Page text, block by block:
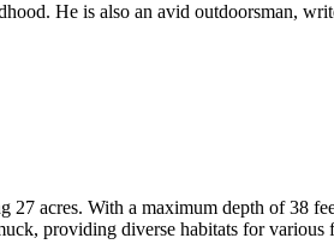
He is also an avid outdoorsman,
acres. With a maximum depth of 38
providing diverse habitats for